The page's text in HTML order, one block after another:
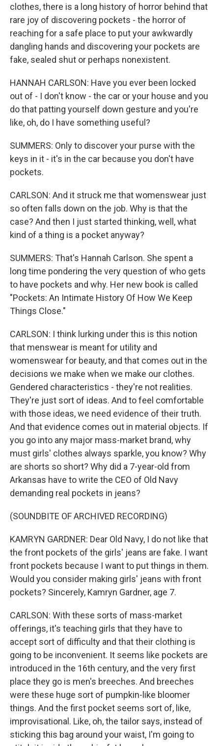
clothes, there is a long history of horror behind that
rare joy of discovering pockets - the horror of
reaching for a safe place to put your awkwardly
dangling hands and discovering your pockets are
fake, sealed shut or perhaps nonexistent.
HANNAH CARLSON: Have you ever been locked
out of - I don't know - the car or your house and you
do that patting yourself down gesture and you're
like, oh, do I have something useful?
SUMMERS: Only to discover your purse with the
keys in it - it's in the car because you don't have
pockets.
CARLSON: And it struck me that womenswear just
so often falls down on the job. Why is that the
case? And then I just started thinking, well, what
kind of a thing is a pocket anyway?
SUMMERS: That's Hannah Carlson. She spent a
long time pondering the very question of who gets
to have pockets and why. Her new book is called
"Pockets: An Intimate History Of How We Keep
Things Close."
CARLSON: I think lurking under this is this notion
that menswear is meant for utility and
womenswear for beauty, and that comes out in the
decisions we make when we make our clothes.
Gendered characteristics - they're not realities.
They're just sort of ideas. And to feel comfortable
with those ideas, we need evidence of their truth.
And that evidence comes out in material objects. If
you go into any major mass-market brand, why
must girls' clothes always sparkle, you know? Why
are shorts so short? Why did a 7-year-old from
Arkansas have to write the CEO of Old Navy
demanding real pockets in jeans?
(SOUNDBITE OF ARCHIVED RECORDING)
KAMRYN GARDNER: Dear Old Navy, I do not like that
the front pockets of the girls' jeans are fake. I want
front pockets because I want to put things in them.
Would you consider making girls' jeans with front
pockets? Sincerely, Kamryn Gardner, age 7.
CARLSON: With these sorts of mass-market
offerings, it's teaching girls that they have to
accept sort of difficulty and that their clothing is
going to be inconvenient. It seems like pockets are
introduced in the 16th century, and the very first
place they go is men's breeches. And breeches
were these huge sort of pumpkin-like bloomer
things. And the first pocket seems sort of, like,
improvisational. Like, oh, the tailor says, instead of
sticking this bag around your waist, I'm going to